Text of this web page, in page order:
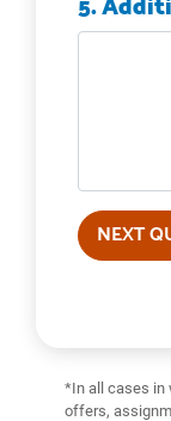
NEXT
*In all cases in
offers,